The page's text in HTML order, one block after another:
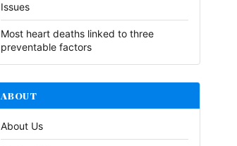
Issues
Most heart deaths linked to three
preventable factors
ABOUT
About Us